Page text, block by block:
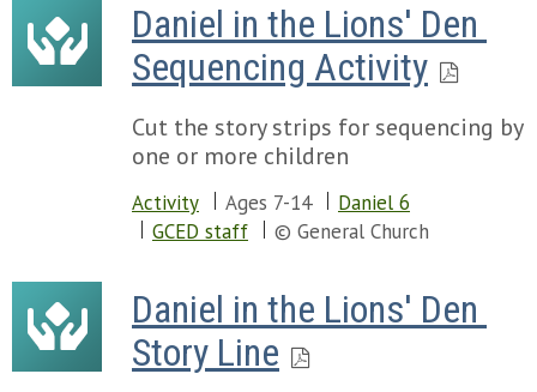
Daniel in the Lions' Den
Sequencing Activity
Cut the story strips for sequencing by
one or more children
Activity Ages 7-14
Daniel 6
GCED staff
© General Church
Daniel in the Lions' Den
Story Line